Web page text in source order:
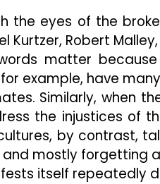
the eyes of the
Kurtzer, Robert
matter
example, have
Similarly, when
the injustices of
by contrast,
mostly forgetting
itself repeatedly